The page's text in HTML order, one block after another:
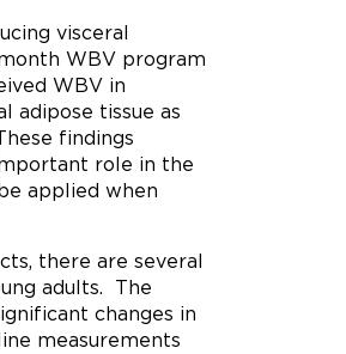
visceral
WBV program
WBV in
adipose tissue as
findings
role in the
applied when
there are several
adults. The
changes in
measurements